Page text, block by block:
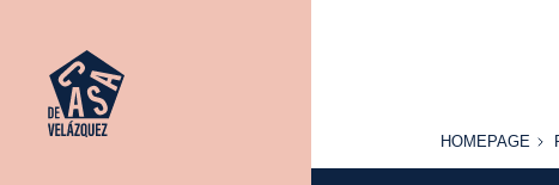
HOMEPAGE
HOMEPAGE